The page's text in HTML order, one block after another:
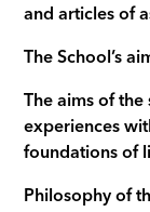
and articles of
The School’s
The aims of
experiences
foundations of
Philosophy of